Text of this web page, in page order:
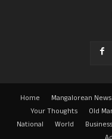
Home Mangalorean News
Your Thoughts
Old
National
World Business